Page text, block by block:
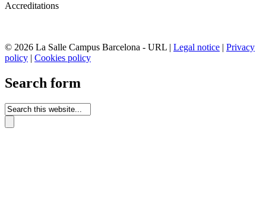
Accreditations
© 2026 La Salle Campus Barcelona - URL | Legal notice | Privacy
policy | Cookies policy
Search form